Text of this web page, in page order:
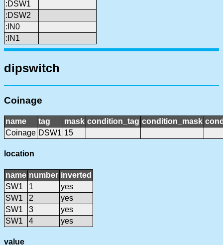
:DSW1
:DSW2
:IN0
:IN1
dipswitch
Coinage
name tag mask condition_tag condition_mask
Coinage DSW1 15
location
name number inverted
SW1
1
yes
SW1
2
yes
SW1
3
yes
SW1
4 yes
value